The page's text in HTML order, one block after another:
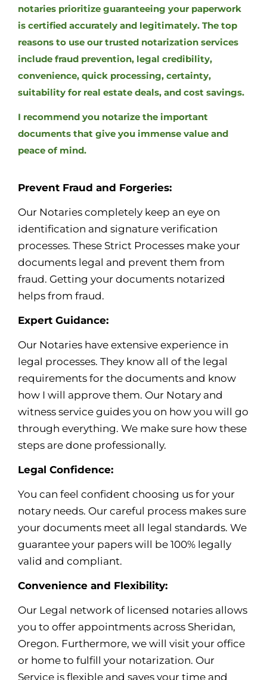
notaries prioritize guaranteeing your paperwork
is certified accurately and legitimately. The top
reasons to use our trusted notarization services
include fraud prevention, legal credibility,
convenience, quick processing, certainty,
suitability for real estate deals, and cost savings.
I recommend you notarize the important
documents that give you immense value and
peace of mind.
Prevent Fraud and Forgeries:
Our Notaries completely keep an eye on
identification and signature verification
processes. These Strict Processes make your
documents legal and prevent them from
fraud. Getting your documents notarized
helps from fraud.
Expert Guidance:
Our Notaries have extensive experience in
legal processes. They know all of the legal
requirements for the documents and know
how I will approve them. Our Notary and
witness service guides you on how you will go
through everything. We make sure how these
steps are done professionally.
Legal Confidence:
You can feel confident choosing us for your
notary needs. Our careful process makes sure
your documents meet all legal standards. We
guarantee your papers will be 100% legally
valid and compliant.
Convenience and Flexibility:
Our Legal network of licensed notaries allows
you to offer appointments across Sheridan,
Oregon. Furthermore, we will visit your office
or home to fulfill your notarization. Our
Service is flexible and saves your time and